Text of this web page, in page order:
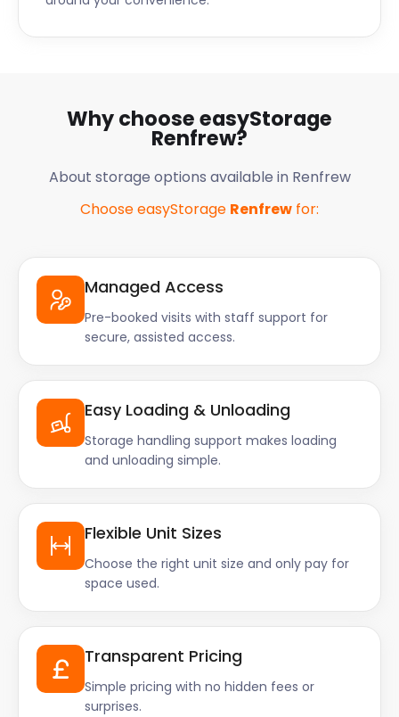
Why choose easyStorage
Renfrew?
About storage options available in Renfrew
Choose easyStorage Renfrew for:
Managed Access
Pre-booked visits with staff support for
secure, assisted access.
Easy Loading & Unloading
Storage handling support makes loading
and unloading simple.
Flexible Unit Sizes
Choose the right unit size and only pay for
space used.
Transparent Pricing
Simple pricing with no hidden fees or
surprises.